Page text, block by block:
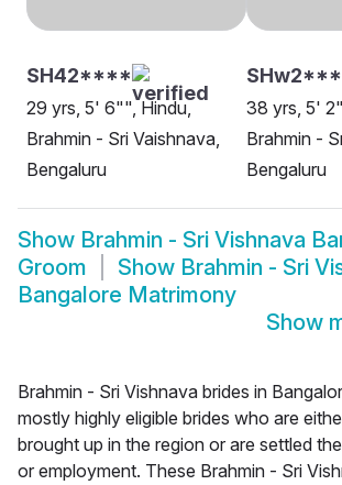
SH42****
29 yrs, 5' 6"", Hindu,
Brahmin - Sri Vaishnava,
Bengaluru
38 yrs, 5'
Brahmin -
Bengaluru
Show Brahmin - Sri Vishnava
Groom
Show Brahmin - Sri
Bangalore Matrimony
Show
Brahmin - Sri Vishnava brides in
mostly highly eligible brides who are
brought up in the region or are settled
or employment. These Brahmin - Sri